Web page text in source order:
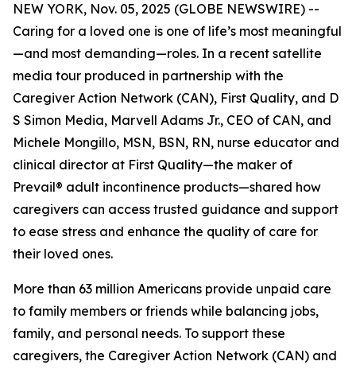
NEW YORK, Nov. 05, 2025 (GLOBE NEWSWIRE) --
Caring for a loved one is one of life’s most meaningful
—and most demanding—roles. In a recent satellite
media tour produced in partnership with the
Caregiver Action Network (CAN), First Quality, and D
S Simon Media, Marvell Adams Jr., CEO of CAN, and
Michele Mongillo, MSN, BSN, RN, nurse educator and
clinical director at First Quality—the maker of
Prevail® adult incontinence products—shared how
caregivers can access trusted guidance and support
to ease stress and enhance the quality of care for
their loved ones.
More than 63 million Americans provide unpaid care
to family members or friends while balancing jobs,
family, and personal needs. To support these
caregivers, the Caregiver Action Network (CAN) and